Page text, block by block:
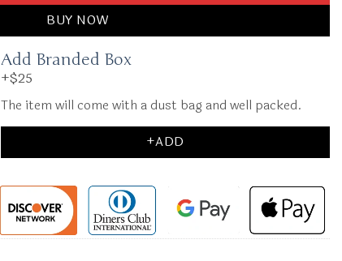
BUY NOW
Add Branded Box
+$25
The item will come with a dust bag and well packed.
+ADD